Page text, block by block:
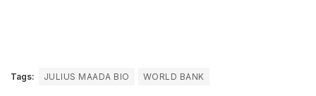
Tags: JULIUS MAADA BIO WORLD BANK